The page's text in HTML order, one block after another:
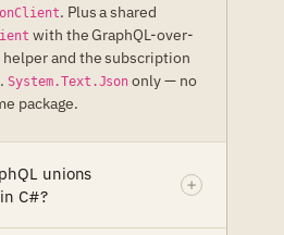
. Plus a shared
with the GraphQL-over-
helper and the subscription
System.Text.Json only — no
package.
unions
C#?